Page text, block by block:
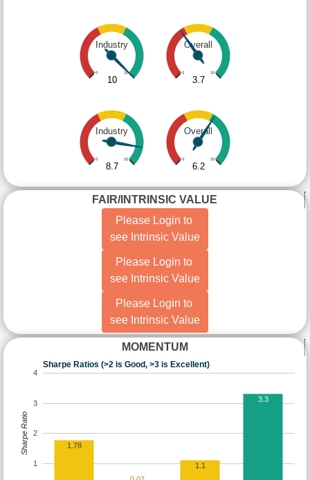
Industry
0 10
10
Overall
0 10
3.7
Industry
0 10
8.7
Overall
0 10
6.2
FAIR/INTRINSIC VALUE
Please Login to
see Intrinsic Value
Please Login to
see Intrinsic Value
Please Login to
see Intrinsic Value
MOMENTUM
Sharpe Ratios (>2 is Good, >3 is Excellent)
1
2
3
4
1.78
1.1
3.3
Sharpe Ratio